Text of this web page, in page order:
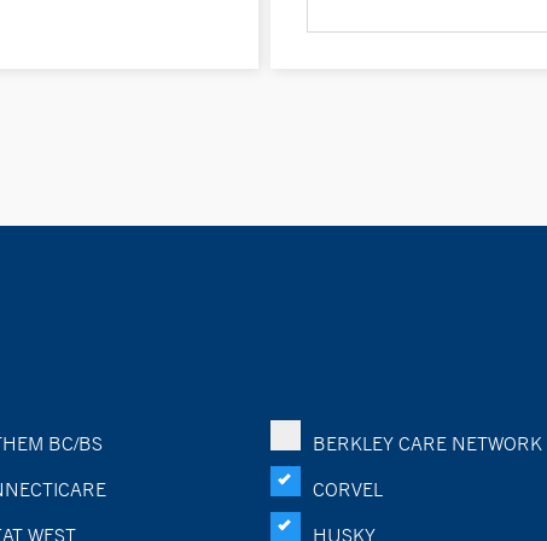
BC/BS BERKLEY CARE NETWORK
CORVEL
WEST
HUSKY